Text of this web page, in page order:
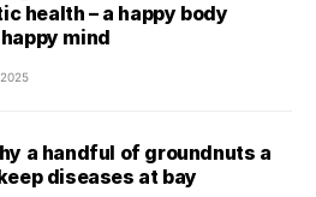
health – a happy body
mind
a handful of groundnuts a
diseases at bay